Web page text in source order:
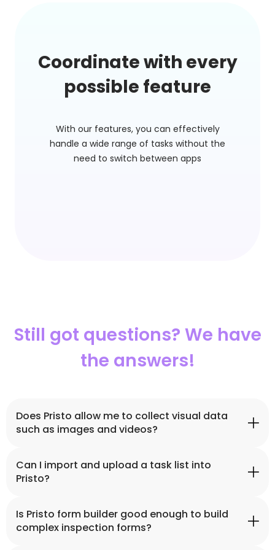
Coordinate with every
possible feature
With our features, you can effectively
handle a wide range of tasks without the
need to switch between apps
Still got questions? We have
the answers!
Does Pristo allow me to collect visual data
such as images and videos?
Yes, Pristo’s field data collection platform enables you
to collect a variety of data such as GPS coordinates,
Can I import and upload a task list into
Pristo?
Yes, you can import Excel files into Pristo. Meaning the
task list you’ve previously created will appear in Pristo.
Is Pristo form builder good enough to build
complex inspection forms?